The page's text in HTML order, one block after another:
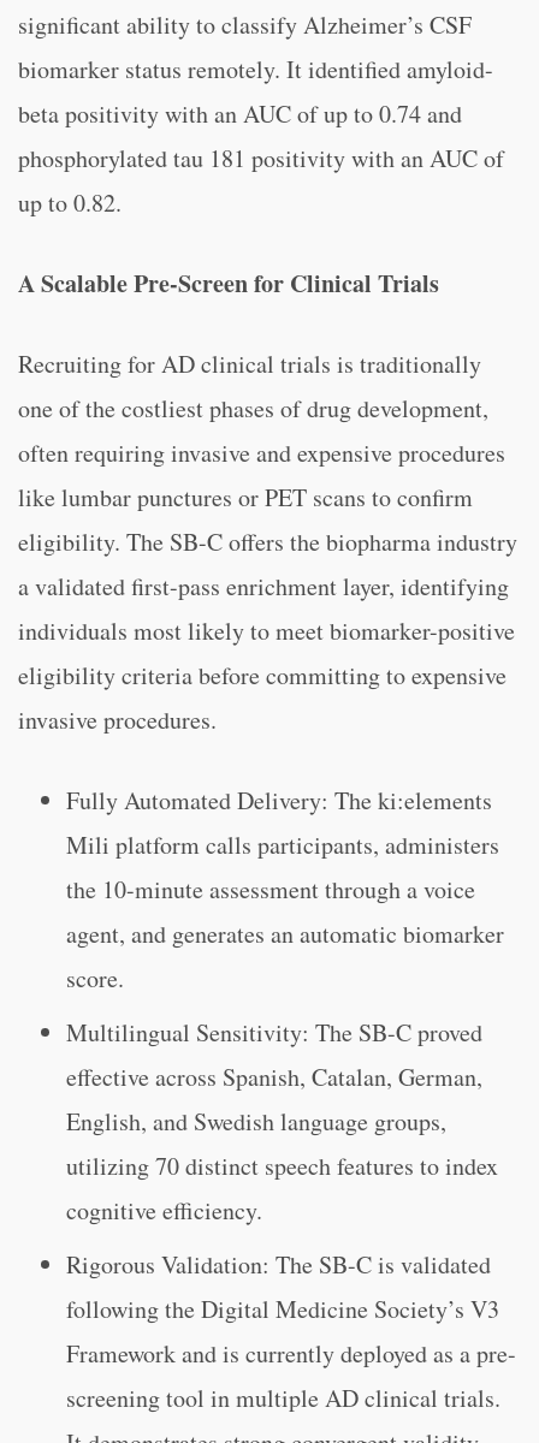
significant ability to classify Alzheimer’s CSF
biomarker status remotely. It identified amyloid-
beta positivity with an AUC of up to 0.74 and
phosphorylated tau 181 positivity with an AUC of
up to 0.82.
A Scalable Pre-Screen for Clinical Trials
Recruiting for AD clinical trials is traditionally
one of the costliest phases of drug development,
often requiring invasive and expensive procedures
like lumbar punctures or PET scans to confirm
eligibility. The SB-C offers the biopharma industry
a validated first-pass enrichment layer, identifying
individuals most likely to meet biomarker-positive
eligibility criteria before committing to expensive
invasive procedures.
Fully Automated Delivery: The ki:elements
Mili platform calls participants, administers
the 10-minute assessment through a voice
agent, and generates an automatic biomarker
score.
Multilingual Sensitivity: The SB-C proved
effective across Spanish, Catalan, German,
English, and Swedish language groups,
utilizing 70 distinct speech features to index
cognitive efficiency.
Rigorous Validation: The SB-C is validated
following the Digital Medicine Society’s V3
Framework and is currently deployed as a pre-
screening tool in multiple AD clinical trials.